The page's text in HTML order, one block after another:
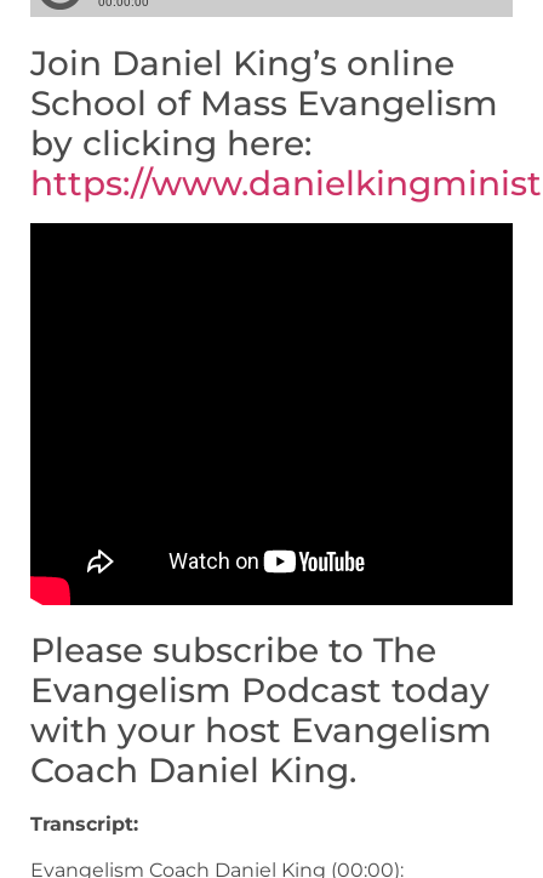
Join Daniel King’s online
School of Mass Evangelism
by clicking here:
https://
Please subscribe to The
Evangelism Podcast today
with your host Evangelism
Coach Daniel King.
Transcript:
Evangelism Coach Daniel King (00:00):